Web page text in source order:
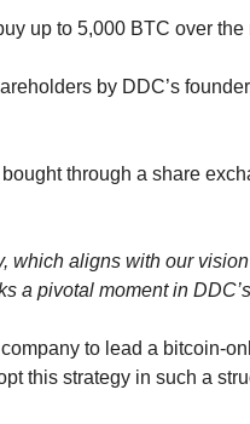
up to 5,000 BTC over the
by DDC’s
through a share
which aligns with our
a pivotal moment in
to lead a bitcoin-
this strategy in such a